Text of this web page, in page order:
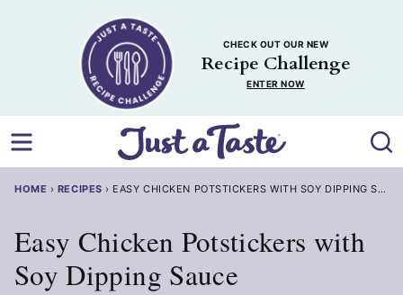
CHECK OUT OUR NEW
Recipe Challenge
ENTER NOW
HOME › RECIPES › EASY CHICKEN POTSTICKERS WITH SOY DIPPING SAUCE
Easy Chicken Potstickers with
Soy Dipping Sauce